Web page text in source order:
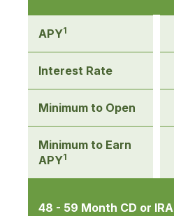
APY1
Interest Rate
Minimum to Open
Minimum to Earn
APY1
48 - 59 Month CD or IRA